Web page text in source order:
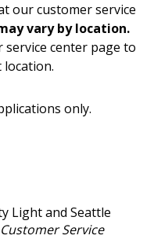
our customer service
vary by location.
service center page to
location.
only.
Light and Seattle
Service